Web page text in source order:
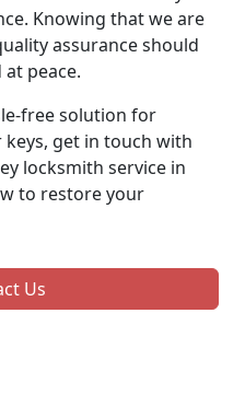
Knowing that we are
assurance should
peace.
free solution for
get in touch with
locksmith service in
to restore your
Us